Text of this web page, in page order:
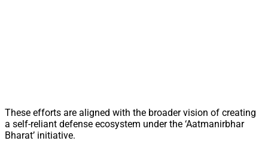
These efforts are aligned with the broader vision of creating
a self-reliant defense ecosystem under the ‘Aatmanirbhar
Bharat’ initiative.